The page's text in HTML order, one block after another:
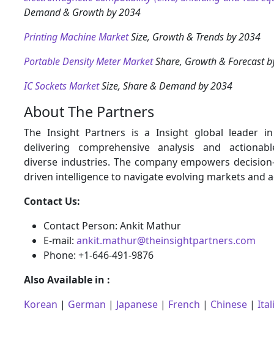
Demand & Growth by 2034
Printing Machine MarketSize, Growth & Trends by 2034
Portable Density Meter MarketShare, Growth & Forecast
IC Sockets MarketSize, Share & Demand by 2034
About The Partners
The Insight Partners is a Insight global leader
delivering comprehensive analysis and
diverse industries. The company empowers
driven intelligence to navigate evolving markets and
Contact Us:
Contact Person: Ankit Mathur
E-mail: ankit.mathur@theinsightpartners.com
Phone: +1-646-491-9876
Also Available in :
Korean | German | Japanese | French | Chinese |